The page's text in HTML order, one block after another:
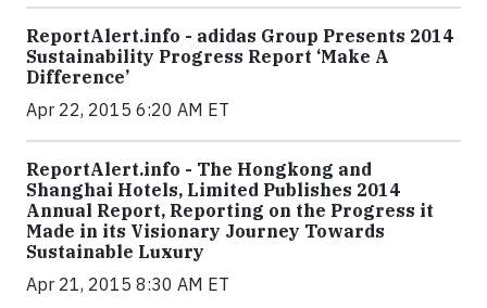
ReportAlert.info - adidas Group Presents 2014
Sustainability Progress Report ‘Make A
Difference’
Apr 22, 2015 6:20 AM ET
ReportAlert.info - The Hongkong and
Shanghai Hotels, Limited Publishes 2014
Annual Report, Reporting on the Progress it
Made in its Visionary Journey Towards
Sustainable Luxury
Apr 21, 2015 8:30 AM ET